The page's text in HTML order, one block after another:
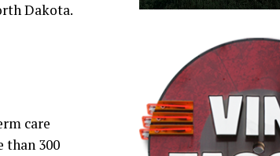
Dakota.
care
than 300